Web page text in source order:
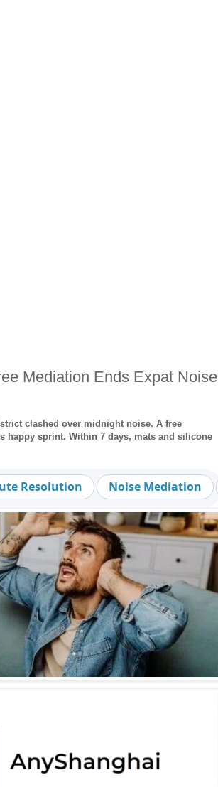
Mediation Ends Expat Noise
clashed over midnight noise. A free
happy sprint. Within 7 days, mats and silicone
Resolution Noise Mediation